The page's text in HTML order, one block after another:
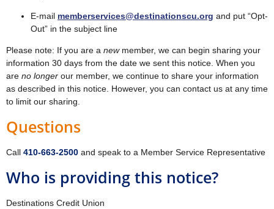
E‐mail memberservices@destinationscu.org and put “Opt‐
Out” in the subject line
Please note: If you are a newmember, we can begin sharing your
information 30 days from the date we sent this notice. When you
are no longer our member, we continue to share your information
as described in this notice. However, you can contact us at any time
to limit our sharing.
Questions
Call 410‐663‐2500 and speak to a Member Service Representative
Who is providing this notice?
Destinations Credit Union